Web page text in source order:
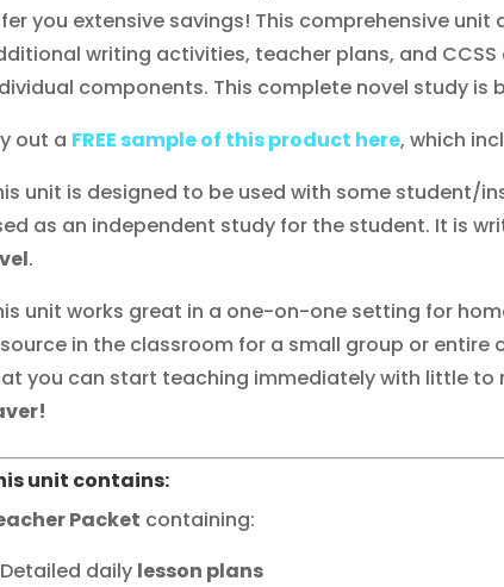
you extensive savings! This comprehensive
writing activities, teacher plans, and
components. This complete novel study is
out a FREE sample of this product here, which
unit is designed to be used with some student/
as an independent study for the student. It is
.
unit works great in a one-on-one setting for
in the classroom for a small group or entire
you can start teaching immediately with little to
unit contains:
Packet containing:
Detailed daily lesson plans